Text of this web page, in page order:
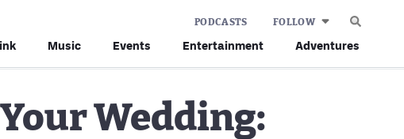
Music Events Entertainment Adventures
PODCASTS FOLLOW
Wedding: